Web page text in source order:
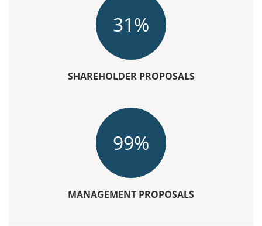
31%
SHAREHOLDER PROPOSALS
99%
MANAGEMENT PROPOSALS